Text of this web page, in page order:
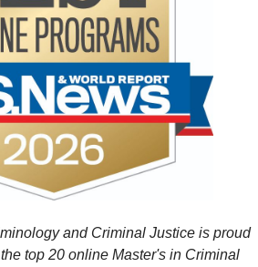
and Criminal Justice is proud
top 20 online Master's in Criminal